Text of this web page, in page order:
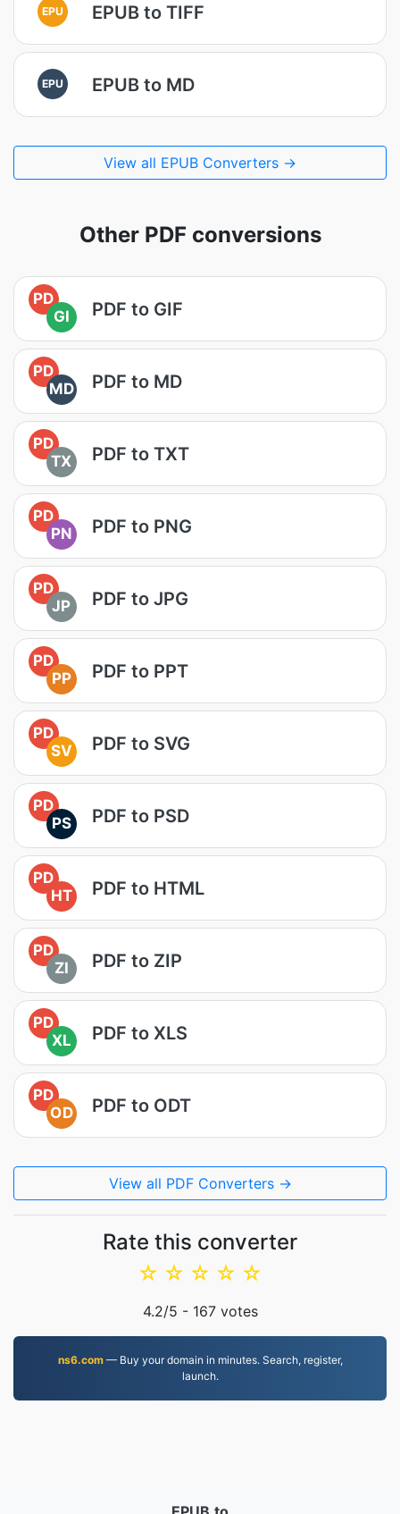
EPU EPUB to TIFF
EPU EPUB to MD
View all EPUB Converters →
Other PDF conversions
PD
GI
PDF to GIF
PD
MD
PDF to MD
PD
TX
PDF to TXT
PD
PN
PDF to PNG
PD
JP
PDF to JPG
PD
PP
PDF to PPT
PD
SV
PDF to SVG
PD
PS
PDF to PSD
PD
HT
PDF to HTML
PD
ZI
PDF to ZIP
PD
XL
PDF to XLS
PD
OD
PDF to ODT
View all PDF Converters →
Rate this converter
☆
☆
☆
☆
☆
4.2/5 - 167votes
ns6.com— Buy your domain in minutes. Search, register,
launch.